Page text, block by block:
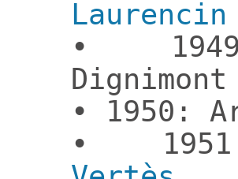
Laurencin
•
Dignimont
• 1950:
•